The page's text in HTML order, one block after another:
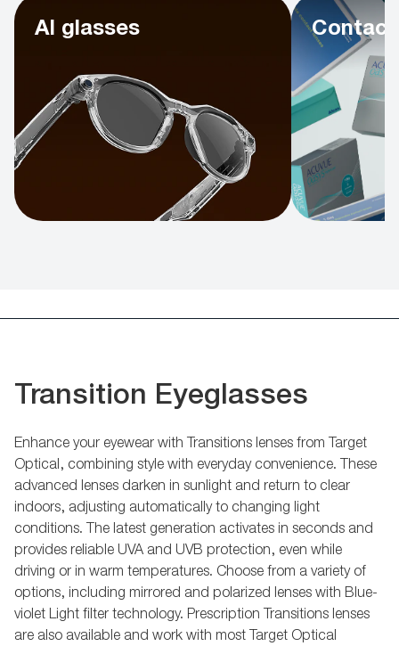
AI glasses
Transition Eyeglasses
Enhance your eyewear with Transitions lenses from Target
Optical, combining style with everyday convenience. These
advanced lenses darken in sunlight and return to clear
indoors, adjusting automatically to changing light
conditions. The latest generation activates in seconds and
provides reliable UVA and UVB protection, even while
driving or in warm temperatures. Choose from a variety of
options, including mirrored and polarized lenses with Blue-
violet Light filter technology. Prescription Transitions lenses
are also available and work with most Target Optical